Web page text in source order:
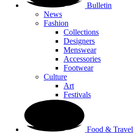
Bulletin
News
Fashion
Collections
Designers
Menswear
Accessories
Footwear
Culture
Art
Festivals
Food & Travel